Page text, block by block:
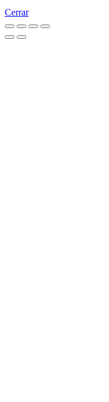
Cerrar